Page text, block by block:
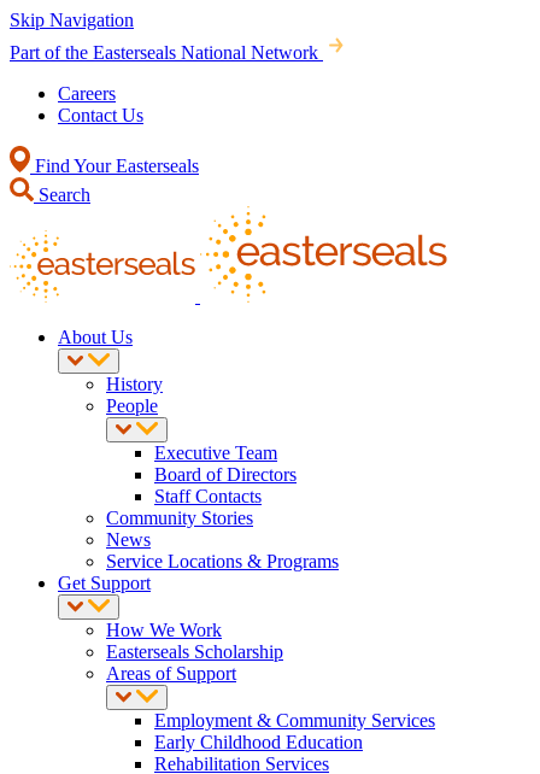
Skip Navigation
Part of the Easterseals National Network
Careers
Contact Us
Find Your Easterseals
Search
About Us
History
People
Executive Team
Board of Directors
Staff Contacts
Community Stories
News
Service Locations & Programs
Get Support
How We Work
Easterseals Scholarship
Areas of Support
Employment & Community Services
Early Childhood Education
Rehabilitation Services